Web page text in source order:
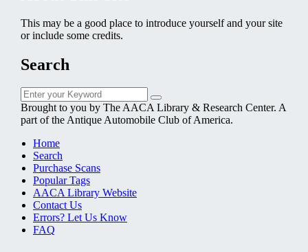
This may be a good place to introduce yourself and your site
or include some credits.
Search
Search
for:
Search
Brought to you by The AACA Library & Research Center. A
part of the Antique Automobile Club of America.
Home
Search
Purchase Scans
Popular Tags
AACA Library Website
Contact Us
Errors? Let Us Know
FAQ